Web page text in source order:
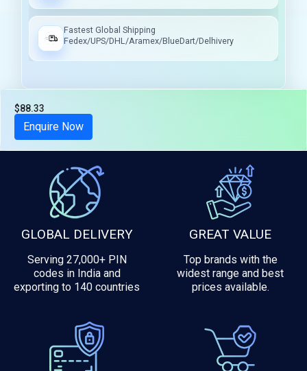
Fastest Global Shipping
Fedex/UPS/DHL/Aramex/BlueDart/Delhivery
$88.33
Enquire Now
GLOBAL DELIVERY
Serving 27,000+ PIN
codes in India and
exporting to 140 countries
GREAT VALUE
Top brands with the
widest range and best
prices available.